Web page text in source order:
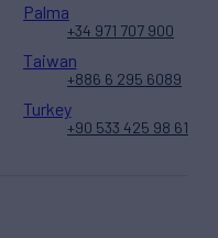
Palma
+34 971 707 900
Taiwan
+886 6 295 6089
Turkey
+90 533 425 98 61